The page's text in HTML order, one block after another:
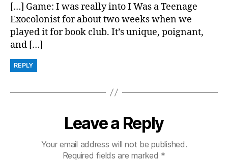
[…] Game: I was really into I Was a Teenage
Exocolonist for about two weeks when we
played it for book club. It’s unique, poignant,
and […]
REPLY
Leave a Reply
Your email address will not be published.
Required fields are marked *